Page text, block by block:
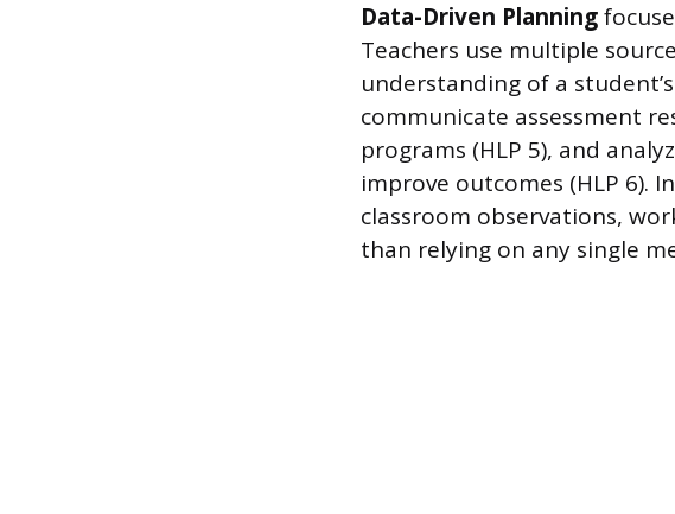
Data-Driven Planning
Teachers use multiple
understanding of a
communicate assessment
programs (HLP 5), and
improve outcomes (HLP 6).
classroom observations,
than relying on any single